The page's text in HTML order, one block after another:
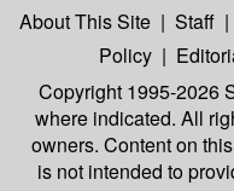
About This Site | Staff |
Policy |
Copyright 1995-2026
where indicated. All
owners. Content on
is not intended to